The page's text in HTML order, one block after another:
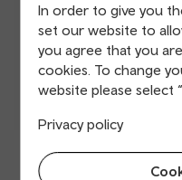
In order to give you
set our website to
you agree that you
cookies. To change
website please select
Privacy policy